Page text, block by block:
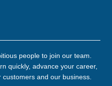
people to join our team.
quickly, advance your career,
and our business.